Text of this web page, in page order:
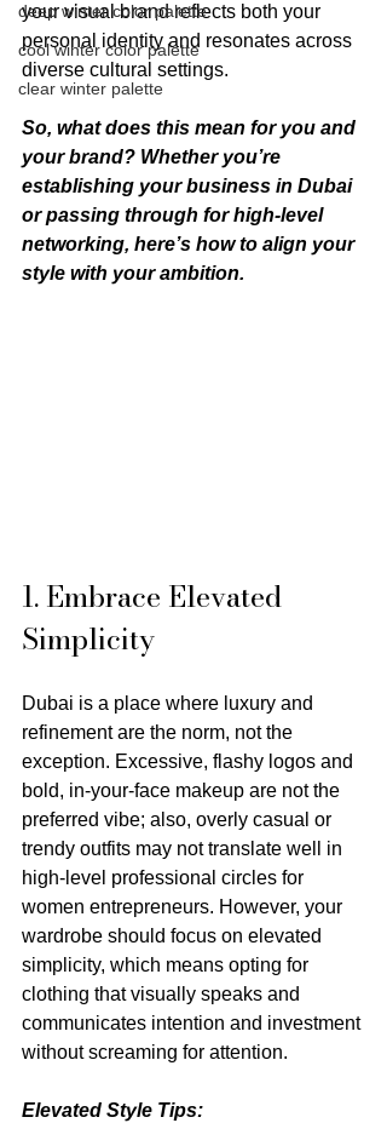
deep winter color palette
cool winter color palette
clear winter palette
your visual brand reflects both your
personal identity and resonates across
diverse cultural settings.
So, what does this mean for you and
your brand? Whether you’re
establishing your business in Dubai
or passing through for high-level
networking, here’s how to align your
style with your ambition.
1. Embrace Elevated
Simplicity
Dubai is a place where luxury and
refinement are the norm, not the
exception. Excessive, flashy logos and
bold, in-your-face makeup are not the
preferred vibe; also, overly casual or
trendy outfits may not translate well in
high-level professional circles for
women entrepreneurs. However, your
wardrobe should focus on elevated
simplicity, which means opting for
clothing that visually speaks and
communicates intention and investment
without screaming for attention.
Elevated Style Tips: